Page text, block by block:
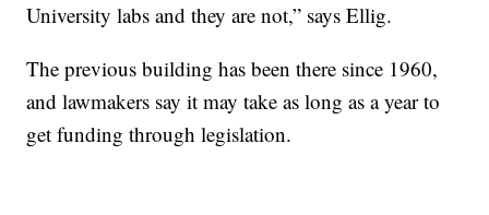
University labs and they are not,” says Ellig.
The previous building has been there since 1960,
and lawmakers say it may take as long as a year to
get funding through legislation.